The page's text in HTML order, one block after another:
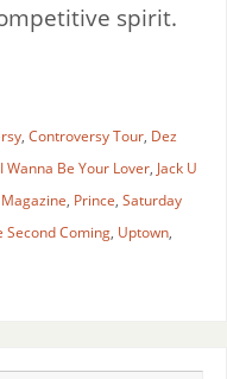
spirit.
, Controversy Tour, Dez
I Wanna Be Your Lover, Jack U
, Prince, Saturday
Second Coming, Uptown,